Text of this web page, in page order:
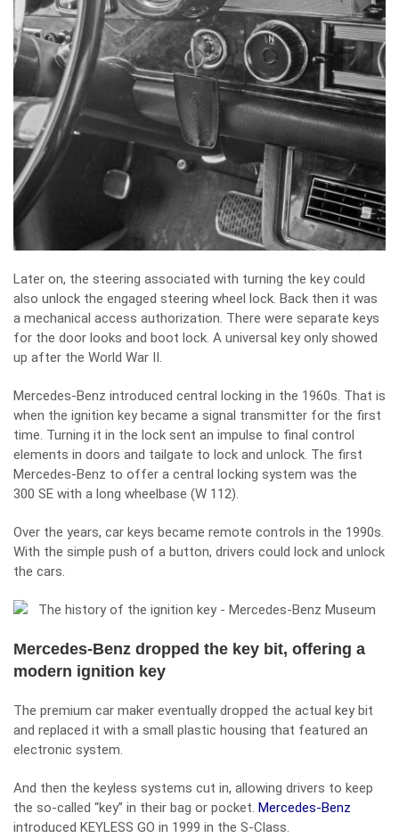
Later on, the steering associated with turning the key could
also unlock the engaged steering wheel lock. Back then it was
a mechanical access authorization. There were separate keys
for the door looks and boot lock. A universal key only showed
up after the World War II.
Mercedes-Benz introduced central locking in the 1960s. That is
when the ignition key became a signal transmitter for the first
time. Turning it in the lock sent an impulse to final control
elements in doors and tailgate to lock and unlock. The first
Mercedes-Benz to offer a central locking system was the
300 SE with a long wheelbase (W 112).
Over the years, car keys became remote controls in the 1990s.
With the simple push of a button, drivers could lock and unlock
the cars.
Mercedes-Benz dropped the key bit, offering a
modern ignition key
The premium car maker eventually dropped the actual key bit
and replaced it with a small plastic housing that featured an
electronic system.
And then the keyless systems cut in, allowing drivers to keep
the so-called “key” in their bag or pocket. Mercedes-Benz
introduced KEYLESS GO in 1999 in the S-Class.